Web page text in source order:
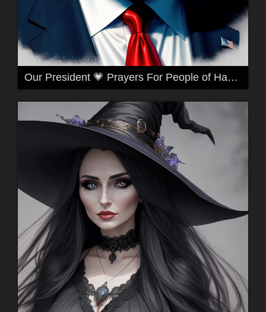
Our President 💗 Prayers For People of Hawaii 🙏